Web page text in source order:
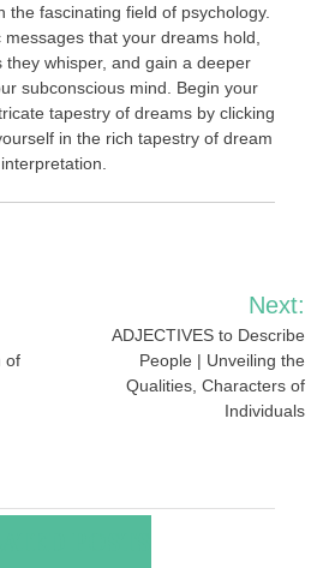
the fascinating field of psychology.
that your dreams hold,
they whisper, and gain a deeper
subconscious mind. Begin your
tapestry of dreams by clicking
in the rich tapestry of dream
interpretation.
of
Next:
ADJECTIVES to Describe
People | Unveiling the
Qualities, Characters of
Individuals